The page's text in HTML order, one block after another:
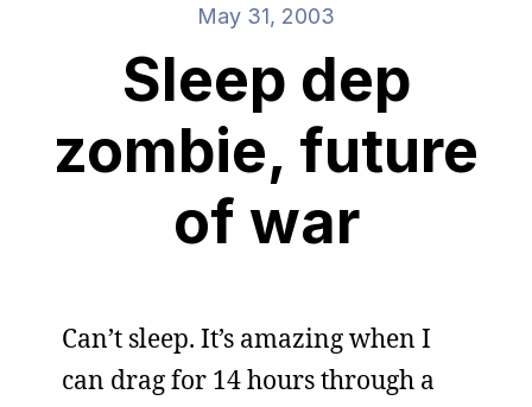
May 31, 2003
Sleep dep
zombie, future
of war
Can’t sleep. It’s amazing when I
can drag for 14 hours through a